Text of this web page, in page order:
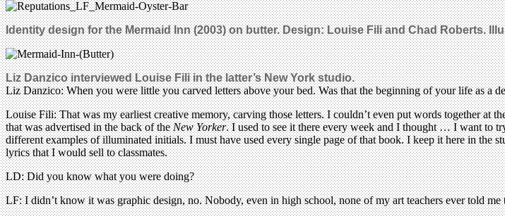
Identity design for the Mermaid Inn (2003) on butter. Design: Louise Fili and Chad Roberts.
Liz Danzico interviewed Louise Fili in the latter’s New York studio.
Liz Danzico: When you were little you carved letters above your bed. Was that the beginning of your life as a
Louise Fili: That was my earliest creative memory, carving those letters. I couldn’t even put words together
that was advertised in the back of theNew Yorker. I used to see it there every week and I thought … I want to
different examples of illuminated initials. I must have used every single page of that book. I keep it here in
lyrics that I would sell to classmates.
LD: Did you know what you were doing?
LF: I didn’t know it was graphic design, no. Nobody, even in high school, none of my art teachers ever told